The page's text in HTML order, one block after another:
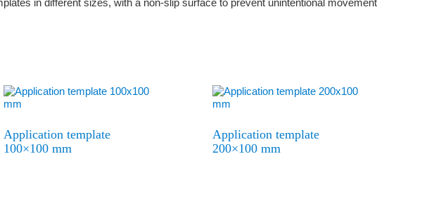
Application template
100×100 mm
Application template
200×100 mm